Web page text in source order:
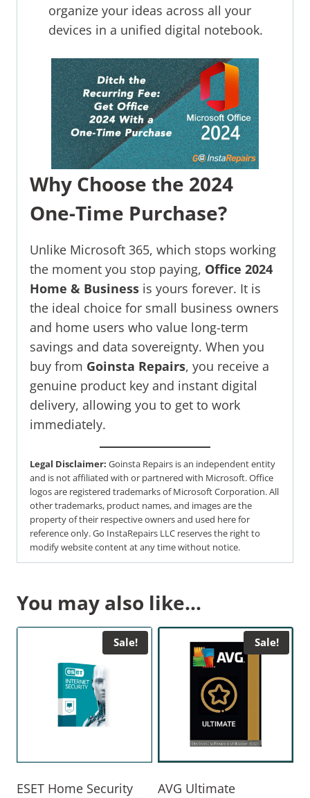
organize your ideas across all your
devices in a unified digital notebook.
Why Choose the 2024
One-Time Purchase?
Unlike Microsoft 365, which stops working
the moment you stop paying, Office 2024
Home & Business is yours forever. It is
the ideal choice for small business owners
and home users who value long-term
savings and data sovereignty. When you
buy from Goinsta Repairs, you receive a
genuine product key and instant digital
delivery, allowing you to get to work
immediately.
Legal Disclaimer: Goinsta Repairs is an independent entity
and is not affiliated with or partnered with Microsoft. Office
logos are registered trademarks of Microsoft Corporation. All
other trademarks, product names, and images are the
property of their respective owners and used here for
reference only. Go InstaRepairs LLC reserves the right to
modify website content at any time without notice.
You may also like…
Sale!
ESET Home Security
Sale!
AVG Ultimate